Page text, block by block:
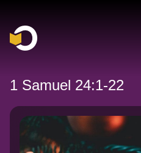
Main Navigation
1 Samuel 24:1-22